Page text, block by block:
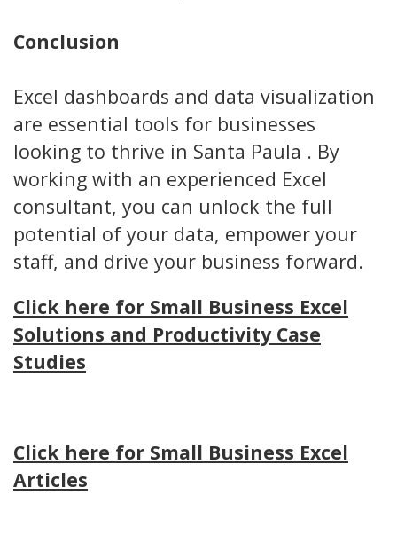
Conclusion
Excel dashboards and data visualization
are essential tools for businesses
looking to thrive in Santa Paula . By
working with an experienced Excel
consultant, you can unlock the full
potential of your data, empower your
staff, and drive your business forward.
Click here for Small Business Excel
Solutions and Productivity Case
Studies
Click here for Small Business Excel
Articles